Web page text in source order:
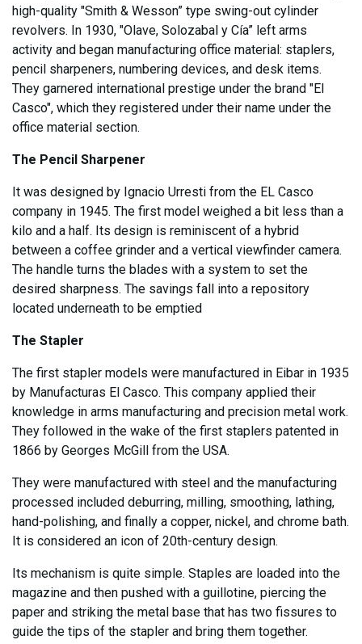
high-quality "Smith & Wesson” type swing-out cylinder
revolvers. In 1930, "Olave, Solozabal y Cía” left arms
activity and began manufacturing office material: staplers,
pencil sharpeners, numbering devices, and desk items.
They garnered international prestige under the brand "El
Casco", which they registered under their name under the
office material section.
The Pencil Sharpener
It was designed by Ignacio Urresti from the EL Casco
company in 1945. The first model weighed a bit less than a
kilo and a half. Its design is reminiscent of a hybrid
between a coffee grinder and a vertical viewfinder camera.
The handle turns the blades with a system to set the
desired sharpness. The savings fall into a repository
located underneath to be emptied
The Stapler
The first stapler models were manufactured in Eibar in 1935
by Manufacturas El Casco. This company applied their
knowledge in arms manufacturing and precision metal work.
They followed in the wake of the first staplers patented in
1866 by Georges McGill from the USA.
They were manufactured with steel and the manufacturing
processed included deburring, milling, smoothing, lathing,
hand-polishing, and finally a copper, nickel, and chrome bath.
It is considered an icon of 20th-century design.
Its mechanism is quite simple. Staples are loaded into the
magazine and then pushed with a guillotine, piercing the
paper and striking the metal base that has two fissures to
guide the tips of the stapler and bring them together.